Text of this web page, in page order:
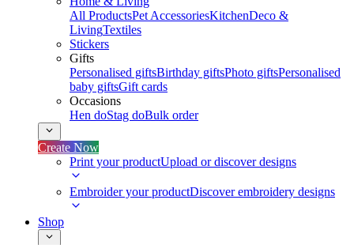
All ProductsPet AccessoriesKitchenDeco &
LivingTextiles
Stickers
Gifts
Personalised giftsBirthday giftsPhoto giftsPersonalised
baby giftsGift cards
Occasions
Hen doStag doBulk order
Create Now
Print your productUpload or discover designs
Embroider your productDiscover embroidery designs
Shop